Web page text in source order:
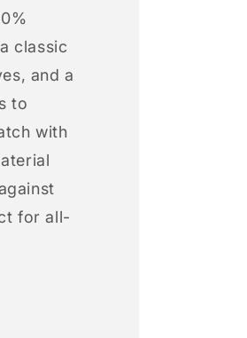
classic
and a
to
with
for all-